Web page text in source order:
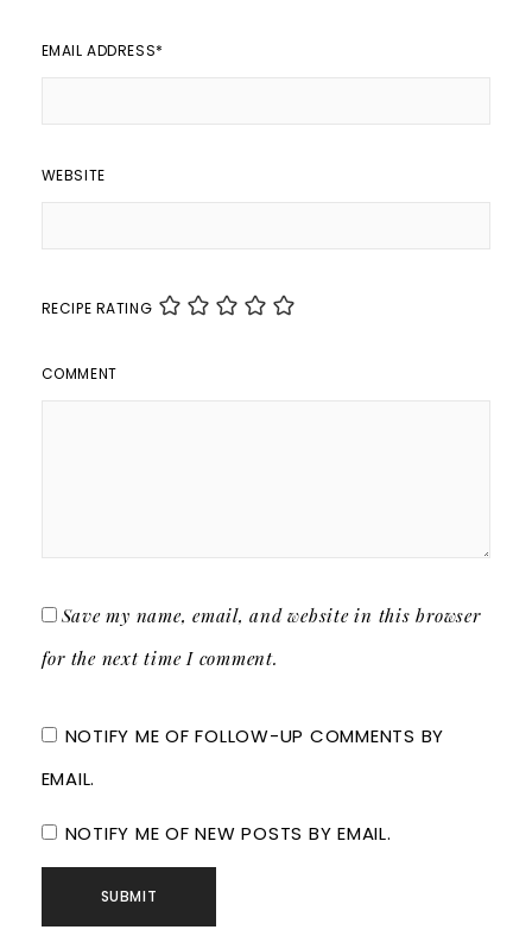
EMAIL ADDRESS*
WEBSITE
RECIPE RATING
COMMENT
Save my name, email, and website in this browser
for the next time I comment.
NOTIFY ME OF FOLLOW-UP COMMENTS BY
EMAIL.
NOTIFY ME OF NEW POSTS BY EMAIL.